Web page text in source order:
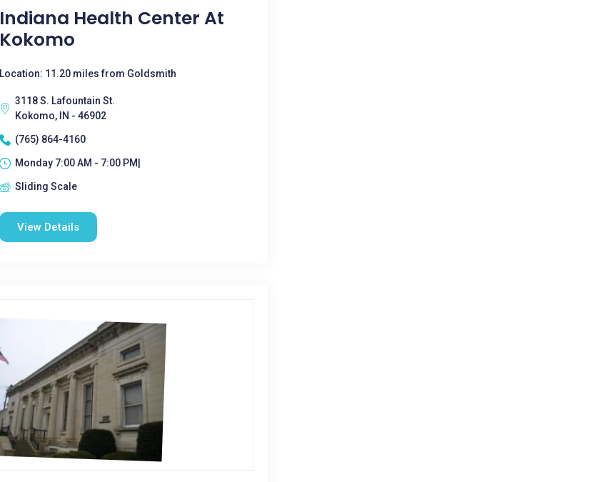
Indiana Health Center At
Kokomo
Location: 11.20 miles from Goldsmith
3118 S. Lafountain St.
Kokomo, IN - 46902
(765) 864-4160
Monday 7:00 AM - 7:00 PM|
Sliding Scale
View Details